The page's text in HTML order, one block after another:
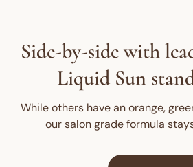
Side-by-side with
Liquid Sun
While others have an orange,
our salon grade formula